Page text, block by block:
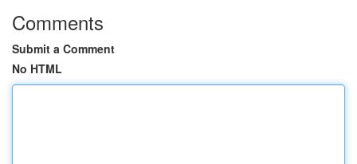
Comments
Submit a Comment
No HTML